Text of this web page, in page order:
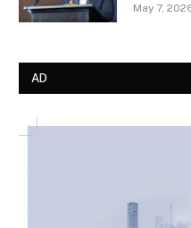
May 7,
AD